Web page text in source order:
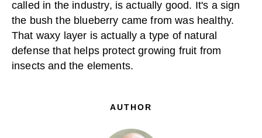
called in the industry, is actually good. It's a sign
the bush the blueberry came from was healthy.
That waxy layer is actually a type of natural
defense that helps protect growing fruit from
insects and the elements.
AUTHOR